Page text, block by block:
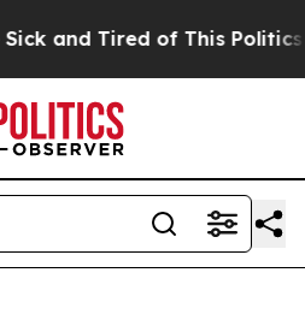
and Tired of This Politics